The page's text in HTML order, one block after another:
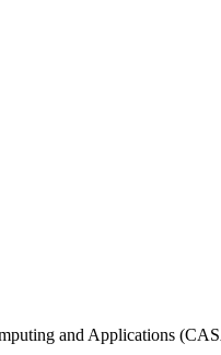
and Applications